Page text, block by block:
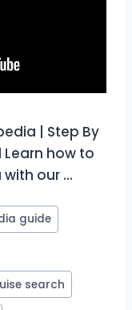
| Step By
Learn how to
with our …
guide
search